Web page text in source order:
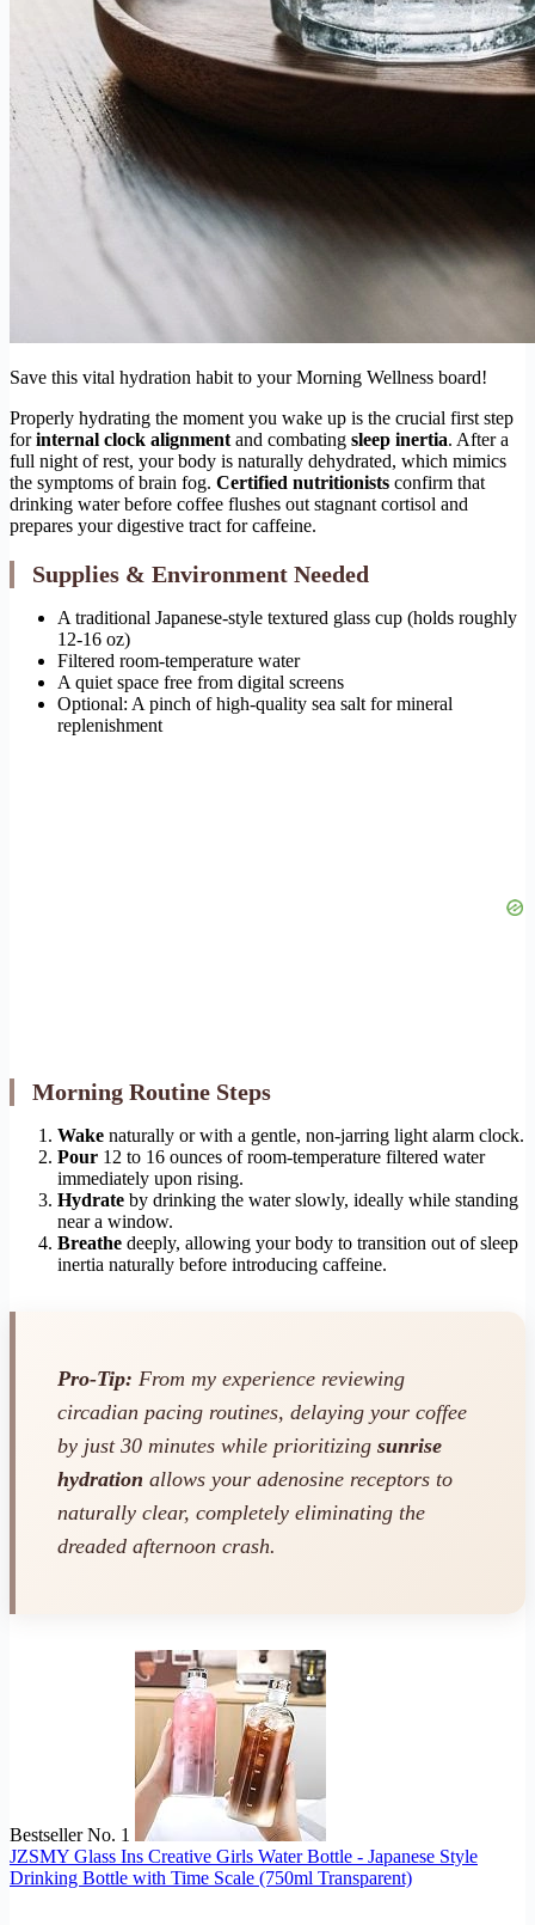
Save this vital hydration habit to your Morning Wellness board!
Properly hydrating the moment you wake up is the crucial first step
forinternal clock alignment and combating sleep inertia. After a
full night of rest, your body is naturally dehydrated, which mimics
the symptoms of brain fog. Certified nutritionists confirm that
drinking water before coffee flushes out stagnant cortisol and
prepares your digestive tract for caffeine.
Supplies & Environment Needed
A traditional Japanese-style textured glass cup (holds roughly
12-16 oz)
Filtered room-temperature water
A quiet space free from digital screens
Optional: A pinch of high-quality sea salt for mineral
replenishment
Morning Routine Steps
Wake naturally or with a gentle, non-jarring light alarm clock.
Pour 12 to 16 ounces of room-temperature filtered water
immediately upon rising.
Hydrate by drinking the water slowly, ideally while standing
near a window.
Breathe deeply, allowing your body to transition out of sleep
inertia naturally before introducing caffeine.
Pro-Tip: From my experience reviewing
circadian pacing routines, delaying your coffee
by just 30 minutes while prioritizing sunrise
hydration allows your adenosine receptors to
naturally clear, completely eliminating the
dreaded afternoon crash.
Bestseller No. 1
JZSMY Glass Ins Creative Girls Water Bottle - Japanese Style
Drinking Bottle with Time Scale (750ml Transparent)